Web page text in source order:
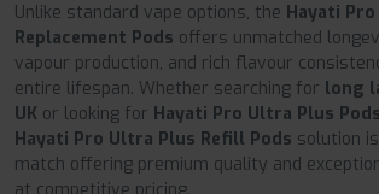
Unlike standard vape options, the Hayati
Replacement Pods offers unmatched
vapour production, and rich flavour
entire lifespan. Whether searching for long
UK or looking for Hayati Pro Ultra Plus
Hayati Pro Ultra Plus Refill Pods solution
match offering premium quality and